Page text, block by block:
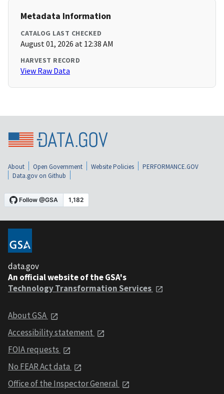
Metadata Information
CATALOG LAST CHECKED
August 01, 2026 at 12:38 AM
HARVEST RECORD
View Raw Data
About Open Government Website Policies
PERFORMANCE.GOV
Data.gov on Github
data.gov
An official website of the GSA's
Technology Transformation Services
About GSA
Accessibility statement
FOIA requests
No FEAR Act data
Office of the Inspector General